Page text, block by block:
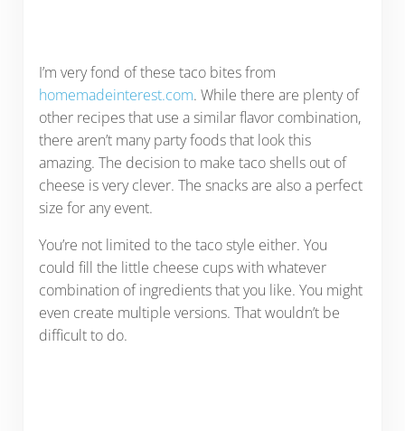
I’m very fond of these taco bites from
homemadeinterest.com. While there are plenty of
other recipes that use a similar flavor combination,
there aren’t many party foods that look this
amazing. The decision to make taco shells out of
cheese is very clever. The snacks are also a perfect
size for any event.
You’re not limited to the taco style either. You
could fill the little cheese cups with whatever
combination of ingredients that you like. You might
even create multiple versions. That wouldn’t be
difficult to do.